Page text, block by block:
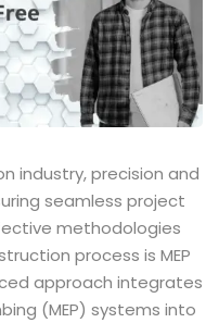
industry, precision and
seamless project
methodologies
process is MEP
approach integrates
(MEP) systems into